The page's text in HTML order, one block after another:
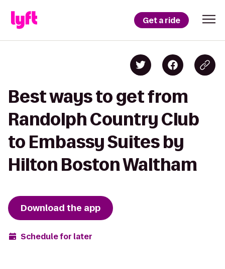
Get a ride
Best ways to get from
Randolph Country Club
to Embassy Suites by
Hilton Boston Waltham
Download the app
Schedule for later